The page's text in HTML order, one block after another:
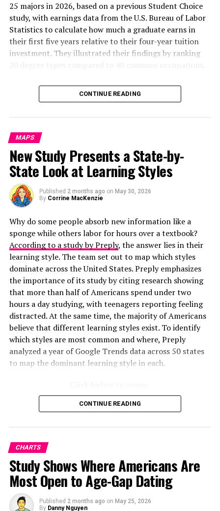
25 majors in 2026, based on a previous Student Choice
study, with earnings data from the U.S. Bureau of Labor
Statistics to calculate how much a graduate earns in
their first five years relative to their four-year tuition
investment. They illustrated their findings by ranking
Click below to zoom.
CONTINUE READING
MAPS
New Study Presents a State-by-
State Look at Learning Styles
Published 2 months ago on May 30, 2026
By Corrine MacKenzie
Why do some people absorb new information like a
sponge while others labor for hours over a textbook?
According to a study by Preply, the answer lies in their
learning style. The team set out to map which styles
dominate across the United States. Preply emphasizes
the importance of its study by citing research showing
that more than half of Americans spend under two
hours a day studying, with teenagers reporting feeling
distracted. At the same time, the majority of Americans
believe that different learning styles exist. To identify
which styles are most common and where, Preply
analyzed a year of Google Trends data across 50 states
to map the dominant learning style in each.
CONTINUE READING
CHARTS
Study Shows Where Americans Are
Most Open to Age-Gap Dating
Published 2 months ago on May 25, 2026
By Danny Nguyen